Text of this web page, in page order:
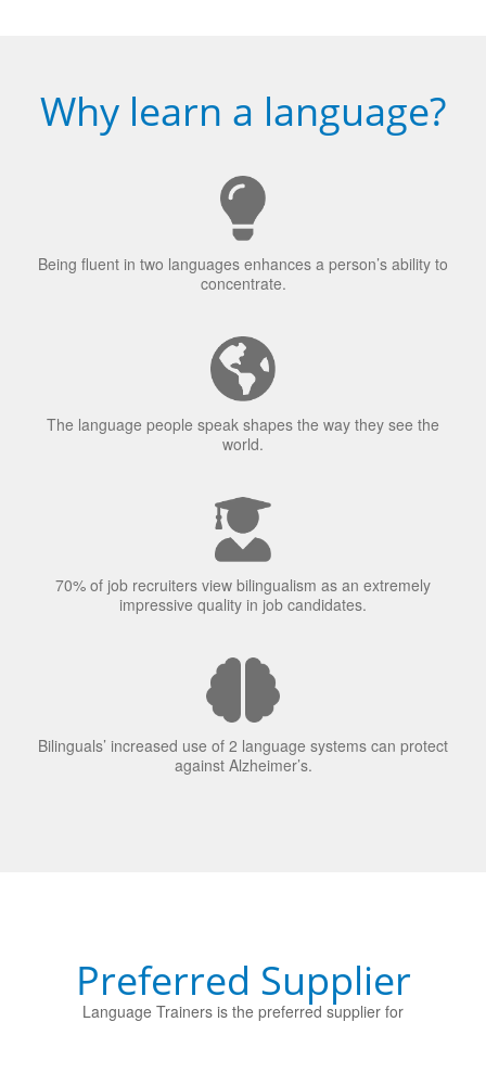
Why learn a language?
Being fluent in two languages enhances a person’s ability to
concentrate.
The language people speak shapes the way they see the
world.
70% of job recruiters view bilingualism as an extremely
impressive quality in job candidates.
Bilinguals’ increased use of 2 language systems can protect
against Alzheimer’s.
Preferred Supplier
Language Trainers is the preferred supplier for